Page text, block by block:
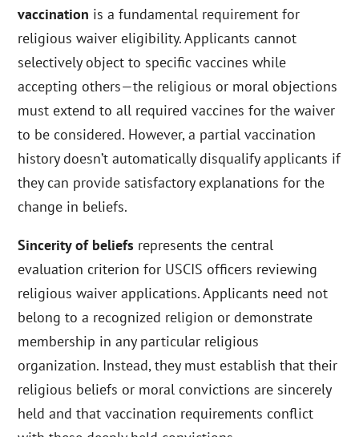
vaccination is a fundamental requirement for
religious waiver eligibility. Applicants cannot
selectively object to specific vaccines while
accepting others—the religious or moral objections
must extend to all required vaccines for the waiver
to be considered. However, a partial vaccination
history doesn’t automatically disqualify applicants if
they can provide satisfactory explanations for the
change in beliefs.
Sincerity of beliefs represents the central
evaluation criterion for USCIS officers reviewing
religious waiver applications. Applicants need not
belong to a recognized religion or demonstrate
membership in any particular religious
organization. Instead, they must establish that their
religious beliefs or moral convictions are sincerely
held and that vaccination requirements conflict